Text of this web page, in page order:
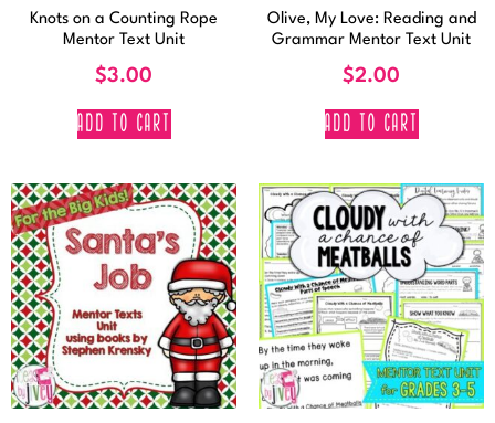
Knots on a Counting Rope
Mentor Text Unit
$3.00
ADD TO CART
Olive, My Love: Reading and
Grammar Mentor Text Unit
$2.00
ADD TO CART